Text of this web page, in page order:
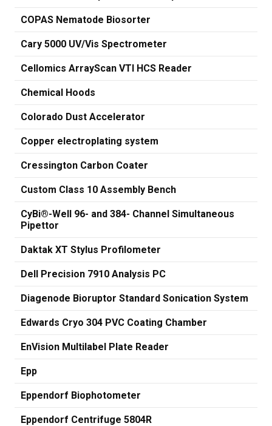
COPAS Nematode Biosorter
Cary 5000 UV/Vis Spectrometer
Cellomics ArrayScan VTI HCS Reader
Chemical Hoods
Colorado Dust Accelerator
Copper electroplating system
Cressington Carbon Coater
Custom Class 10 Assembly Bench
CyBi®-Well 96- and 384- Channel Simultaneous
Pipettor
Daktak XT Stylus Profilometer
Dell Precision 7910 Analysis PC
Diagenode Bioruptor Standard Sonication System
Edwards Cryo 304 PVC Coating Chamber
EnVision Multilabel Plate Reader
Epp
Eppendorf Biophotometer
Eppendorf Centrifuge 5804R